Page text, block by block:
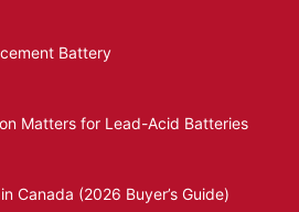
Battery
Matters for Lead-Acid Batteries
Canada (2026 Buyer’s Guide)